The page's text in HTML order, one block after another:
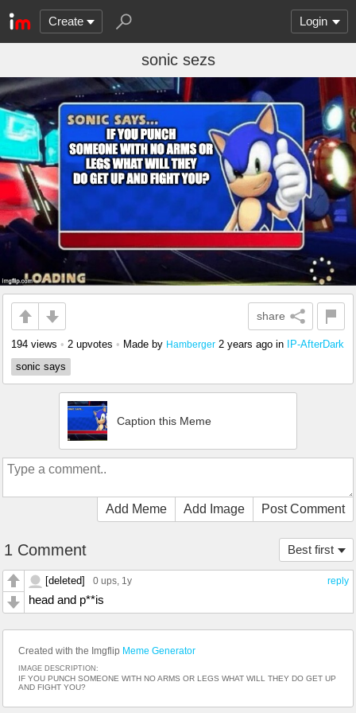
Create Login
sonic sezs
share
194 views • 2 upvotes • Made by Hamberger 2 years ago in
IP-AfterDark
sonic says
Caption this Meme
Add Meme Add Image Post Comment
Best first
1 Comment
reply
[deleted] 0 ups, 1y
head and p**is
Created with the Imgflip Meme Generator
IMAGE DESCRIPTION:
IF YOU PUNCH SOMEONE WITH NO ARMS OR LEGS WHAT WILL THEY DO GET UP
AND FIGHT YOU?